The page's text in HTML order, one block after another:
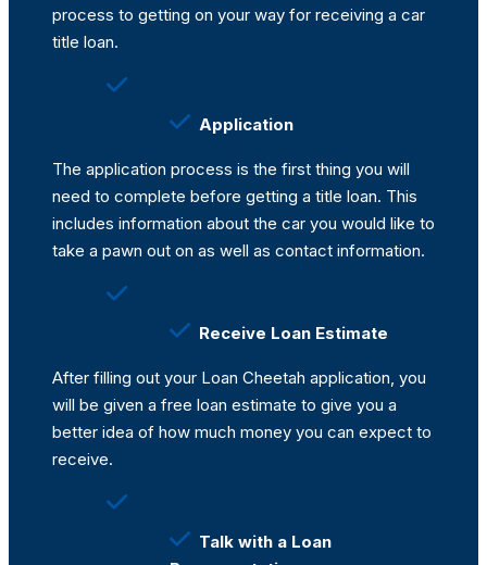
process to getting on your way for receiving a car
title loan.
Application
The application process is the first thing you will
need to complete before getting a title loan. This
includes information about the car you would like to
take a pawn out on as well as contact information.
Receive Loan Estimate
After filling out your Loan Cheetah application, you
will be given a free loan estimate to give you a
better idea of how much money you can expect to
receive.
Talk with a Loan